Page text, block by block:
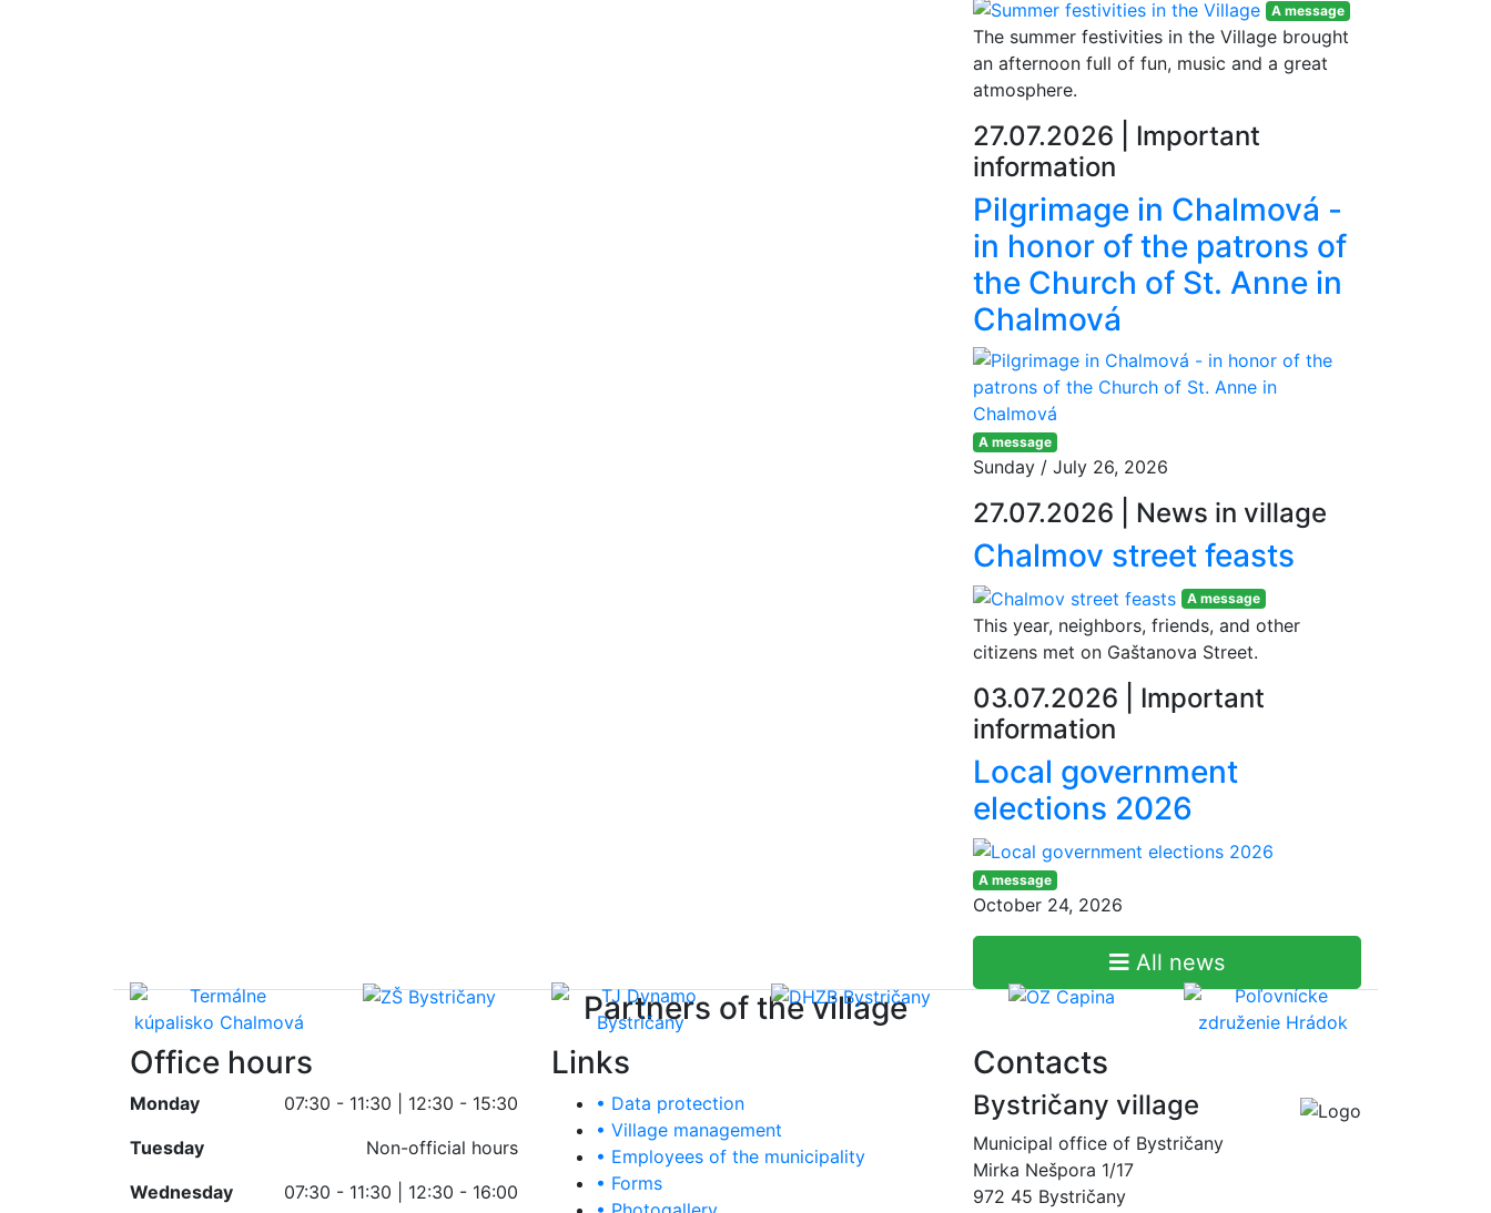
A message
The summer festivities in the Village brought
an afternoon full of fun, music and a great
atmosphere.
27.07.2026
Important
information
Pilgrimage in Chalmová -
in honor of the patrons of
the Church of St. Anne in
Chalmová
A message
Sunday / July 26, 2026
27.07.2026 News in village
Chalmov street feasts
A message
This year, neighbors, friends, and other
citizens met on Gaštanova Street.
03.07.2026
Important
information
Local government
elections 2026
A message
October 24, 2026
All news
Partners of the village
Office hours
Monday
07:30 - 11:30 | 12:30 - 15:30
Tuesday
Non-official hours
Wednesday
07:30 - 11:30 | 12:30 - 16:00
Links
• Data protection
• Village management
• Employees of the municipality
• Forms
Contacts
Bystričany village
Municipal office of Bystričany
Mirka Nešpora 1/17
972 45 Bystričany